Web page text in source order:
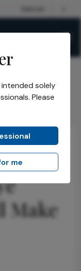
April/
Bad Growth
Make
solely
Please
me